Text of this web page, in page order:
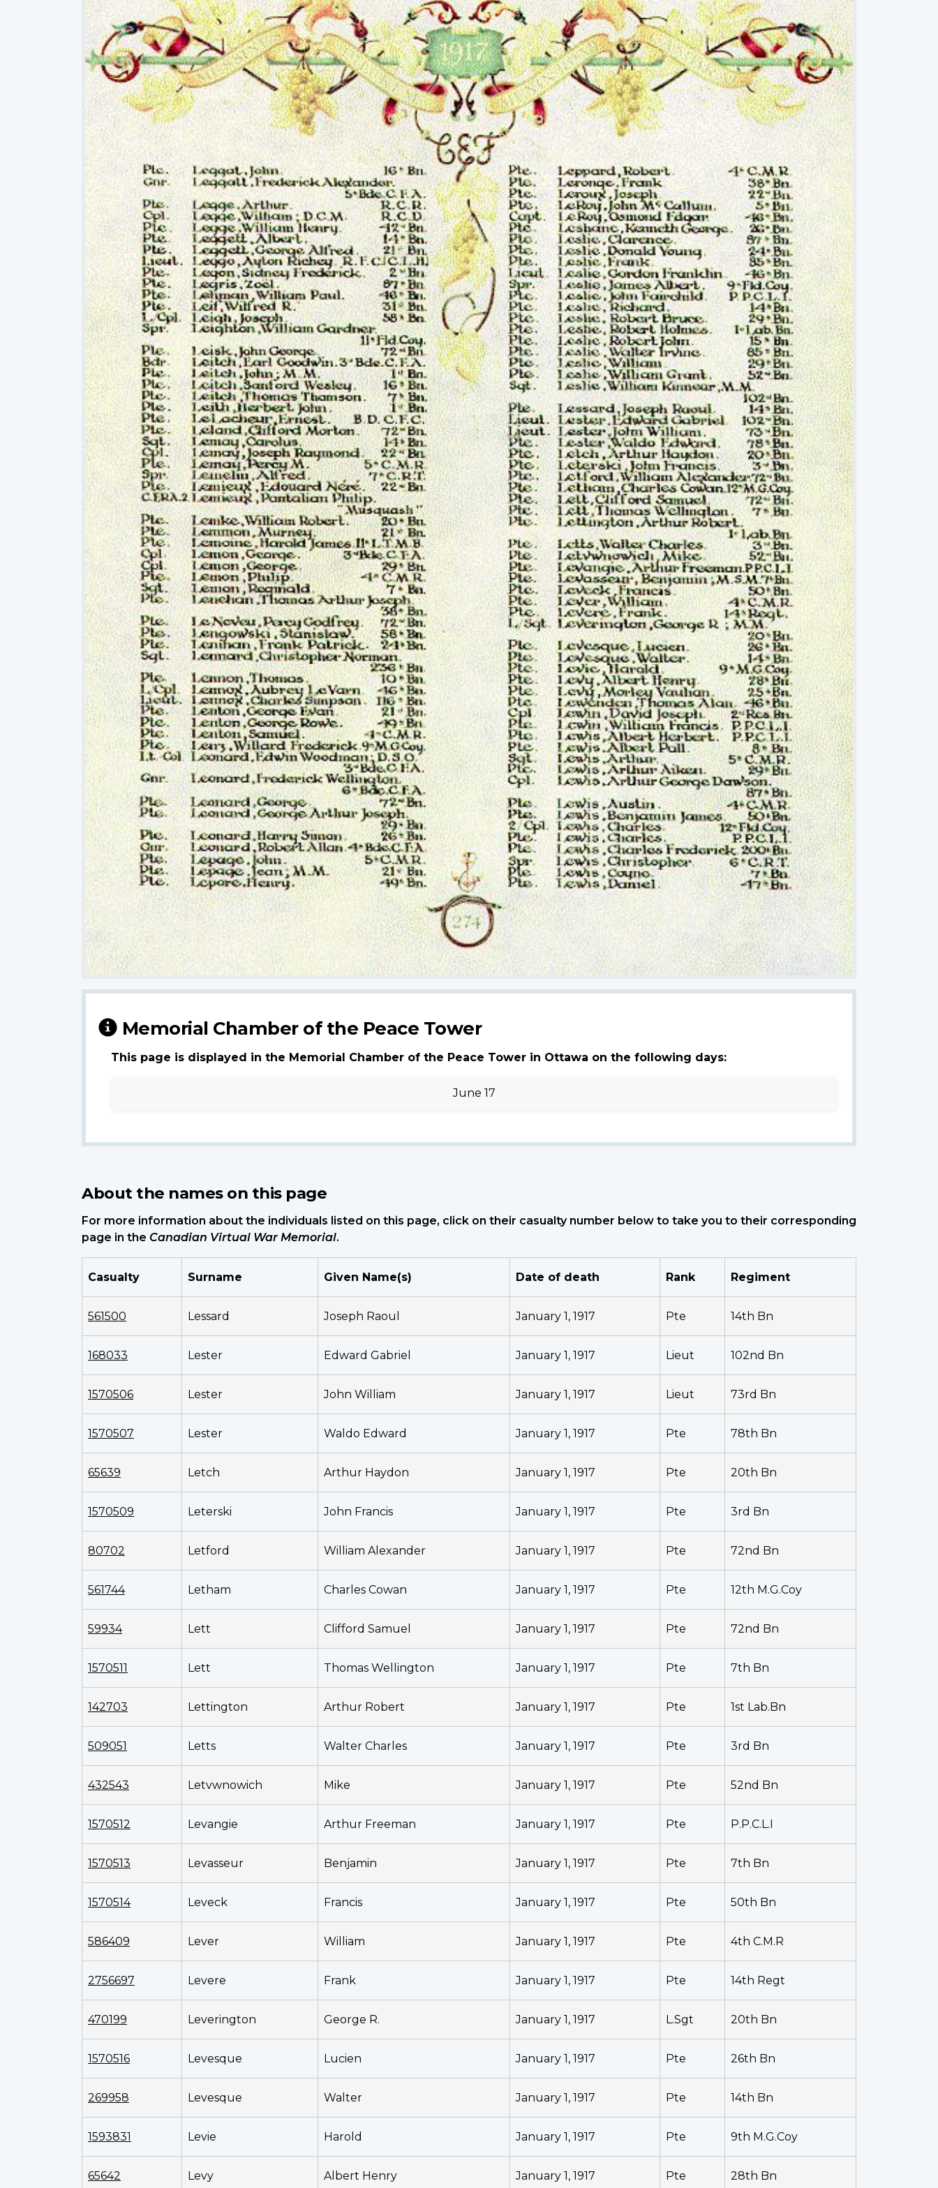
Memorial Chamber of the Peace Tower
This page is displayed in the Memorial Chamber of the Peace Tower in Ottawa on the following days:
June 17
About the names on this page
For more information about the individuals listed on this page, click on their casualty number below to take you to their corresponding
page in the Canadian Virtual War Memorial.
Casualty Surname Given Name(s) Date of death Rank Regiment
561500 Lessard Joseph Raoul January 1, 1917 Pte 14th Bn
168033 Lester Edward Gabriel January 1, 1917 Lieut 102nd Bn
1570506 Lester John William January 1, 1917 Lieut 73rd Bn
1570507 Lester Waldo Edward January 1, 1917 Pte 78th Bn
65639 Letch Arthur Haydon January 1, 1917 Pte 20th Bn
1570509 Leterski John Francis January 1, 1917 Pte 3rd Bn
80702 Letford William Alexander January 1, 1917 Pte 72nd Bn
561744 Letham Charles Cowan January 1, 1917 Pte 12th M.G.Coy
59934 Lett Clifford Samuel January 1, 1917 Pte 72nd Bn
1570511 Lett Thomas Wellington January 1, 1917 Pte 7th Bn
142703 Lettington Arthur Robert January 1, 1917 Pte 1st Lab.Bn
509051 Letts Walter Charles January 1, 1917 Pte 3rd Bn
432543 Letvwnowich Mike January 1, 1917 Pte 52nd Bn
1570512 Levangie Arthur Freeman January 1, 1917 Pte P.P.C.L.I
1570513 Levasseur Benjamin January 1, 1917 Pte 7th Bn
1570514 Leveck Francis January 1, 1917 Pte 50th Bn
586409 Lever William January 1, 1917 Pte 4th C.M.R
2756697 Levere Frank January 1, 1917 Pte 14th Regt
470199 Leverington George R. January 1, 1917 L.Sgt 20th Bn
1570516 Levesque Lucien January 1, 1917 Pte 26th Bn
269958 Levesque Walter January 1, 1917 Pte 14th Bn
1593831 Levie Harold January 1, 1917 Pte 9th M.G.Coy
65642 Levy Albert Henry January 1, 1917 Pte 28th Bn